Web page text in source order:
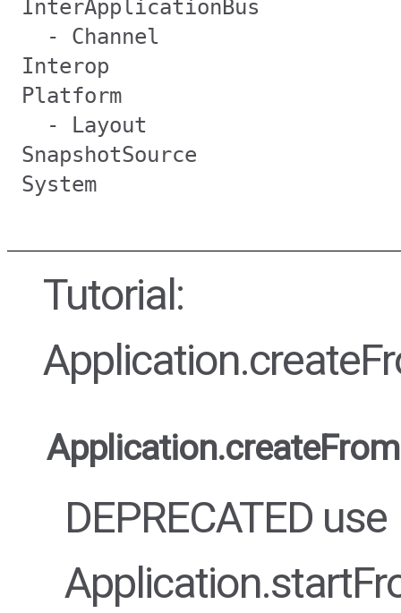
InterApplicationBus
- Channel
Interop
Platform
- Layout
SnapshotSource
System
Tutorial:
DEPRECATED use